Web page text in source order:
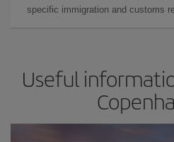
specific immigration and customs
Useful